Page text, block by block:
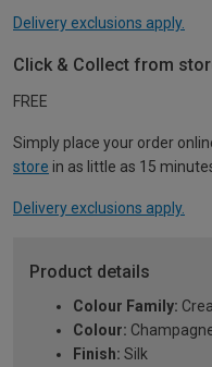
Delivery exclusions apply.
Click & Collect from
FREE
Simply place your order
store in as little as 15
Delivery exclusions apply.
Product details
Colour Family:
Colour:
Finish: Silk